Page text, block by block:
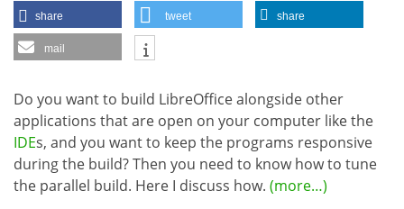
share tweet share
mail
Do you want to build LibreOffice alongside other
applications that are open on your computer like the
IDEs, and you want to keep the programs responsive
during the build? Then you need to know how to tune
the parallel build. Here I discuss how. (more…)